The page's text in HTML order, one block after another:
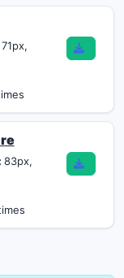
71px,
83px,